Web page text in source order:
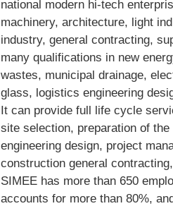
national modern hi-tech
machinery, architecture, light
industry, general contracting,
many qualifications in new
wastes, municipal drainage,
glass, logistics engineering
It can provide full life cycle
site selection, preparation of
engineering design, project
construction general
SIMEE has more than 650
accounts for more than 80%,